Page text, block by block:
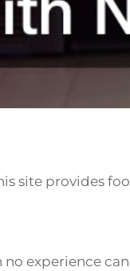
site provides
experience